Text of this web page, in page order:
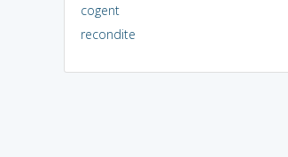
cogent
recondite